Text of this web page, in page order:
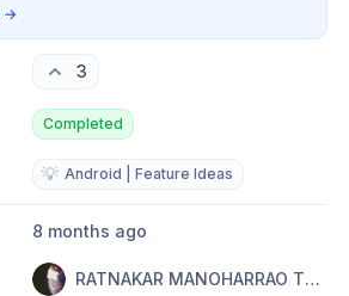
→
3
Completed
💡 Android | Feature Ideas
8 months ago
RATNAKAR MANOHARRAO TOPARE